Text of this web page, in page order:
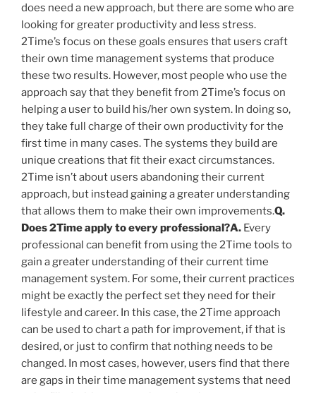
does need a new approach, but there are some who are
looking for greater productivity and less stress.
2Time’s focus on these goals ensures that users craft
their own time management systems that produce
these two results. However, most people who use the
approach say that they benefit from 2Time’s focus on
helping a user to build his/her own system. In doing so,
they take full charge of their own productivity for the
first time in many cases. The systems they build are
unique creations that fit their exact circumstances.
2Time isn’t about users abandoning their current
approach, but instead gaining a greater understanding
that allows them to make their own improvements.Q.
Does 2Time apply to every professional?A. Every
professional can benefit from using the 2Time tools to
gain a greater understanding of their current time
management system. For some, their current practices
might be exactly the perfect set they need for their
lifestyle and career. In this case, the 2Time approach
can be used to chart a path for improvement, if that is
desired, or just to confirm that nothing needs to be
changed. In most cases, however, users find that there
are gaps in their time management systems that need